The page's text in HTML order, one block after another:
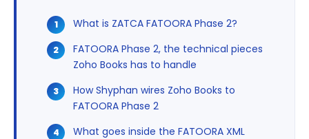
What is ZATCA FATOORA Phase 2?
FATOORA Phase 2, the technical pieces
Zoho Books has to handle
How Shyphan wires Zoho Books to
FATOORA Phase 2
What goes inside the FATOORA XML